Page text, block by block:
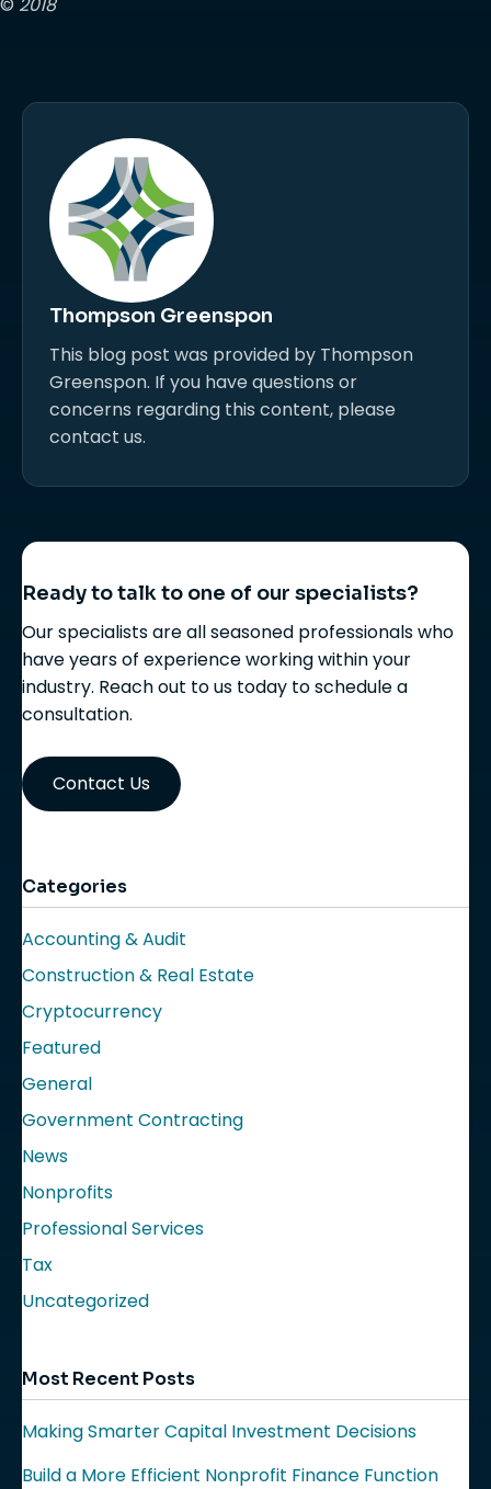
Thompson Greenspon
This blog post was provided by Thompson
Greenspon. If you have questions or
concerns regarding this content, please
contact us.
Ready to talk to one of our specialists?
Our specialists are all seasoned professionals who
have years of experience working within your
industry. Reach out to us today to schedule a
consultation.
Contact Us
Categories
Accounting & Audit
Construction & Real Estate
Cryptocurrency
Featured
General
Government Contracting
News
Nonprofits
Professional Services
Tax
Uncategorized
Most Recent Posts
Making Smarter Capital Investment Decisions
Build a More Efficient Nonprofit Finance Function